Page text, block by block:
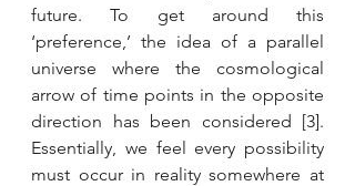
future. To get around this
‘preference,’ the idea of a parallel
universe where the cosmological
arrow of time points in the opposite
direction has been considered [3].
Essentially, we feel every possibility
must occur in reality somewhere at